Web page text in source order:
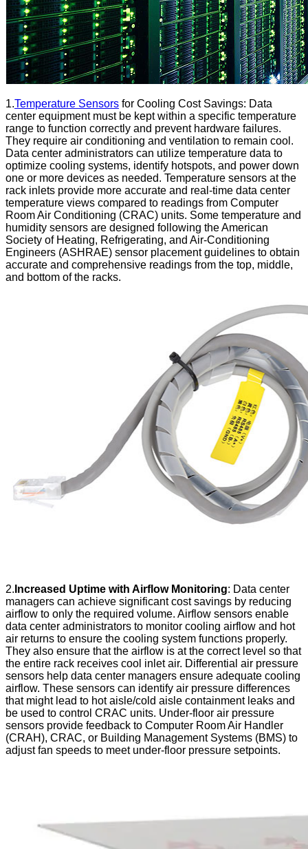
1.Temperature Sensors for Cooling Cost Savings: Data
center equipment must be kept within a specific temperature
range to function correctly and prevent hardware failures.
They require air conditioning and ventilation to remain cool.
Data center administrators can utilize temperature data to
optimize cooling systems, identify hotspots, and power down
one or more devices as needed. Temperature sensors at the
rack inlets provide more accurate and real-time data center
temperature views compared to readings from Computer
Room Air Conditioning (CRAC) units. Some temperature and
humidity sensors are designed following the American
Society of Heating, Refrigerating, and Air-Conditioning
Engineers (ASHRAE) sensor placement guidelines to obtain
accurate and comprehensive readings from the top, middle,
and bottom of the racks.
2. Increased Uptime with Airflow Monitoring: Data center
managers can achieve significant cost savings by reducing
airflow to only the required volume. Airflow sensors enable
data center administrators to monitor cooling airflow and hot
air returns to ensure the cooling system functions properly.
They also ensure that the airflow is at the correct level so that
the entire rack receives cool inlet air. Differential air pressure
sensors help data center managers ensure adequate cooling
airflow. These sensors can identify air pressure differences
that might lead to hot aisle/cold aisle containment leaks and
be used to control CRAC units. Under-floor air pressure
sensors provide feedback to Computer Room Air Handler
(CRAH), CRAC, or Building Management Systems (BMS) to
adjust fan speeds to meet under-floor pressure setpoints.